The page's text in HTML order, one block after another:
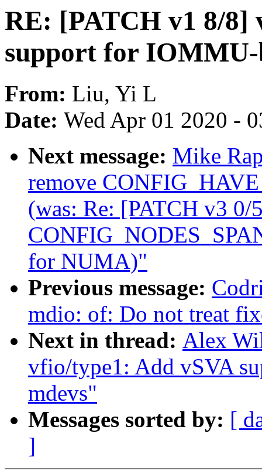
RE: [PATCH v1 8/8]
support for IOMMU-
From: Liu, Yi L
Date: Wed Apr 01 2020 -
Next message: Mike
remove
(was: Re: [PATCH v3 0/
for NUMA)"
Previous message:
mdio: of: Do not treat
Next in thread: Alex
vfio/type1: Add vSVA
mdevs"
Messages sorted by: [
]